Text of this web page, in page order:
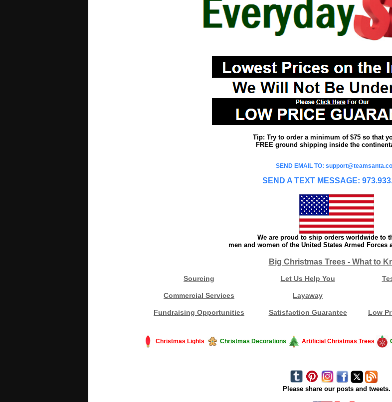
Tip: Try to order a minimum of $75 so that
FREE ground shipping inside the
SEND EMAIL TO:
SEND A TEXT MESSAGE:
We are proud to ship orders worldwide to
men and women of the United States Armed Forces
Big Christmas Trees - What to
Sourcing Let Us Help You
Commercial Services Layaway
Fundraising Opportunities Satisfaction Guarantee Low
Christmas Lights Christmas Decorations Artificial Christmas Trees
Please share our posts and tweets.